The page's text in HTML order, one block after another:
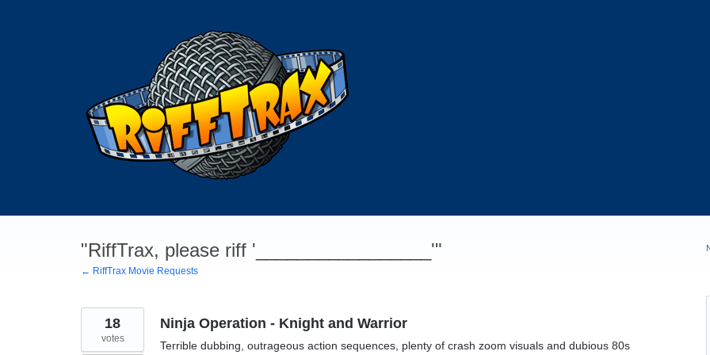
"RiffTrax, please riff '_________________'"
← RiffTrax Movie Requests
Ninja Operation - Knight and Warrior
Terrible dubbing, outrageous action sequences, plenty of crash zoom visuals and dubious 80s
18
votes